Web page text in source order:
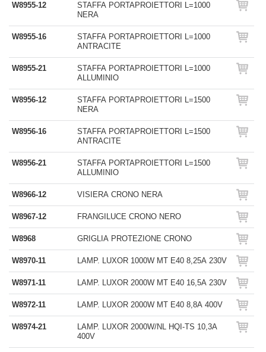
W8955-12
STAFFA PORTAPROIETTORI L=1000
NERA
W8955-16
STAFFA PORTAPROIETTORI L=1000
ANTRACITE
W8955-21
STAFFA PORTAPROIETTORI L=1000
ALLUMINIO
W8956-12
STAFFA PORTAPROIETTORI L=1500
NERA
W8956-16
STAFFA PORTAPROIETTORI L=1500
ANTRACITE
W8956-21
STAFFA PORTAPROIETTORI L=1500
ALLUMINIO
W8966-12 VISIERA CRONO NERA
W8967-12 FRANGILUCE CRONO NERO
W8968 GRIGLIA PROTEZIONE CRONO
W8970-11 LAMP. LUXOR 1000W MT E40 8,25A 230V
W8971-11 LAMP. LUXOR 2000W MT E40 16,5A 230V
W8972-11 LAMP. LUXOR 2000W MT E40 8,8A 400V
W8974-21
LAMP. LUXOR 2000W/NL HQI-TS 10,3A
400V